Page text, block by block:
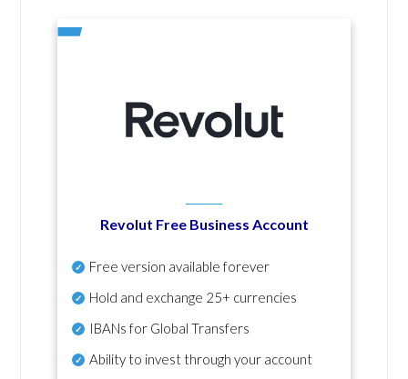
Revolut Free Business Account
Free version available forever
Hold and exchange 25+ currencies
IBANs for Global Transfers
Ability to invest through your account